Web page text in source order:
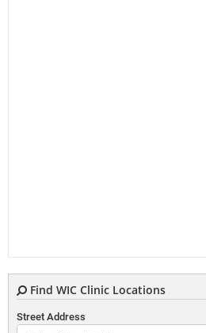
Find WIC Clinic Locations
Street Address